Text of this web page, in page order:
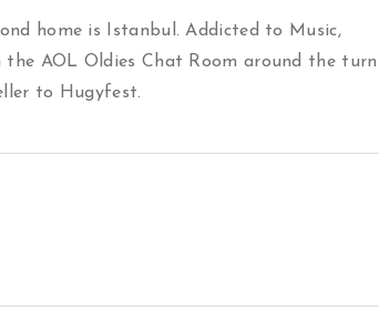
home is Istanbul. Addicted to Music,
AOL Oldies Chat Room around the turn
to Hugyfest.